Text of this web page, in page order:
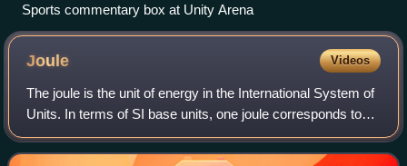
Sports commentary box at Unity Arena
Joule Videos
The joule is the unit of energy in the International System of
Units. In terms of SI base units, one joule corresponds to
one kilogram-metre squared per second squared. One joule
is equal to the amoun